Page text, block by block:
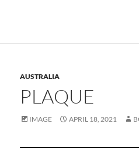
AUSTRALIA
PLAQUE
IMAGE APRIL 18, 2021